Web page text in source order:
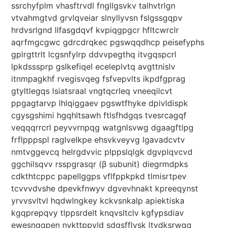
ssrchyfplm vhasftrvdl fngllgsvkv talhvtrlgn
vtvahmgtvd grvlqveiar slnyllyvsn fslgssgqpv
hrdvsrlgnd llfasgdqvf kvpiqgpgcr hfltcwrclr
aqrfmgcgwc gdrcdrqkec pgswqqdhcp peisefyphs
gplrgttrlt lcgsnfylrp ddvvpegthq itvgqspcrl
lpkdsssprp gslkefiqel eceleplvtq avgttnislv
itnmpagkhf rvegisvqeg fsfvepvlts ikpdfgprag
gtyltlegqs lsiatsraal vngtqcrleq vneeqilcvt
ppgagtarvp lhlqiggaev pgswtfhyke dpivldispk
cgysgshimi hgqhltsawh ftlsfhdgqs tvesrcagqf
veqqqrrcrl peyvvrnpqg watgnlsvwg dgaagftlpg
frflpppspl raglvelkpe ehsvkveyvg lgavadcvtv
nmtvggevcq helrgdvvic plppslqlgk dgvplqvcvd
ggchilsqvv rsspgrasqr (β subunit) diegrmdpks
cdkthtcppc papellggps vflfppkpkd tlmisrtpev
tcvvvdvshe dpevkfnwyv dgvevhnakt kpreeqynst
yrvvsvltvl hqdwlngkey kckvsnkalp apiektiska
kgqprepqvy tlppsrdelt knqvsltclv kgfypsdiav
ewesngqpen nykttppvld sdgsfflysk ltvdksrwqq